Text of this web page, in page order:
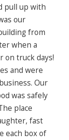
pull up with
our
from
when a
on truck days!
and were
Our
was safely
place
fast
each box of